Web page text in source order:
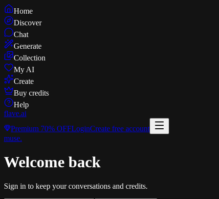
Home
Discover
Chat
Generate
Collection
My AI
Create
Buy credits
Help
flave.ai
Premium 70% OFFLoginCreate free account
muse.
Welcome back
Sign in to keep your conversations and credits.